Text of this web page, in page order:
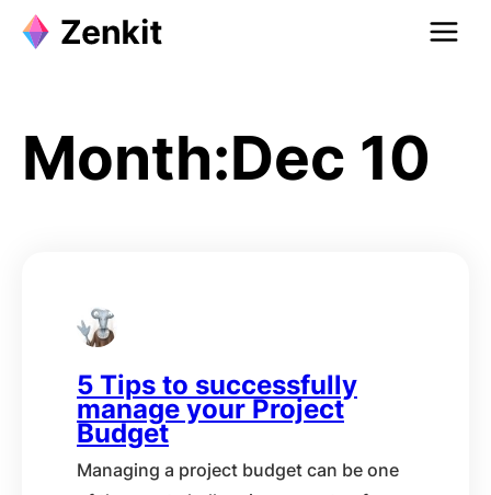
Month:Dec 10
5 Tips to successfully
manage your Project
Budget
Managing a project budget can be one